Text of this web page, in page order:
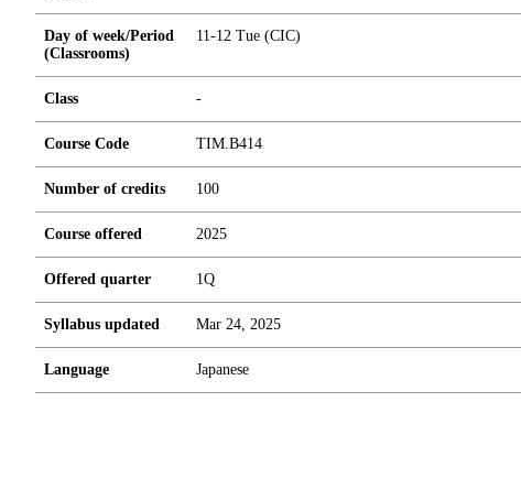
Day of week/Period
(Classrooms)
11-12 Tue (CIC)
Class -
Course Code TIM.B414
Number of credits 100
Course offered 2025
Offered quarter 1Q
Syllabus updated Mar 24, 2025
Language Japanese